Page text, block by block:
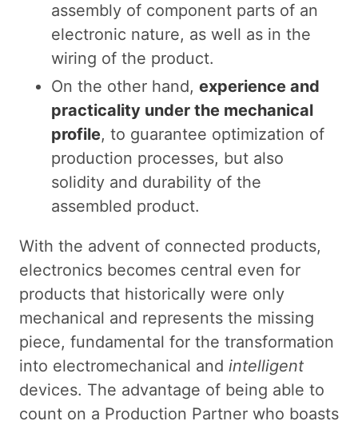
assembly of component parts of an
electronic nature, as well as in the
wiring of the product.
On the other hand, experience and
practicality under the mechanical
profile, to guarantee optimization of
production processes, but also
solidity and durability of the
assembled product.
With the advent of connected products,
electronics becomes central even for
products that historically were only
mechanical and represents the missing
piece, fundamental for the transformation
into electromechanical and intelligent
devices. The advantage of being able to
count on a Production Partner who boasts